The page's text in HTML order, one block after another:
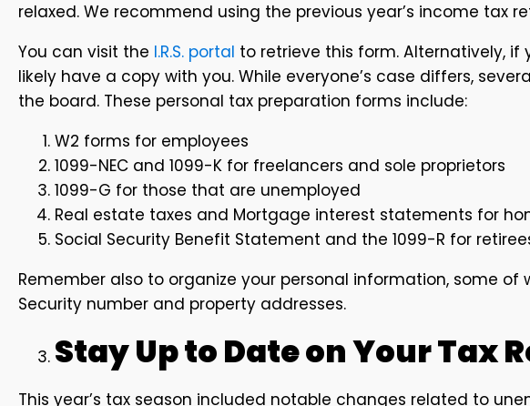
relaxed. We recommend using the previous year’s income tax
You can visit the I.R.S. portal to retrieve this form. Alternatively, if
likely have a copy with you. While everyone’s case differs,
the board. These personal tax preparation forms include:
W2 forms for employees
1099-NEC and 1099-K for freelancers and sole proprietors
1099-G for those that are unemployed
Real estate taxes and Mortgage interest statements for
Social Security Benefit Statement and the 1099-R for
Remember also to organize your personal information, some of
Security number and property addresses.
Stay Up to Date on Your Tax
This year’s tax season included notable changes related to